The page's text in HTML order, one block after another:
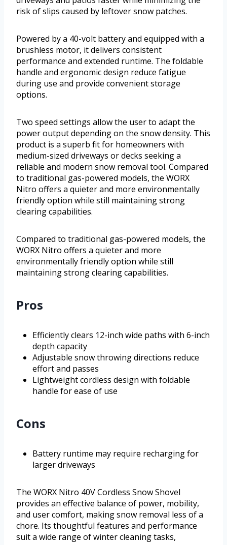
risk of slips caused by leftover snow patches.
Powered by a 40-volt battery and equipped with a
brushless motor, it delivers consistent
performance and extended runtime. The foldable
handle and ergonomic design reduce fatigue
during use and provide convenient storage
options.
Two speed settings allow the user to adapt the
power output depending on the snow density. This
product is a superb fit for homeowners with
medium-sized driveways or decks seeking a
reliable and modern snow removal tool. Compared
to traditional gas-powered models, the WORX
Nitro offers a quieter and more environmentally
friendly option while still maintaining strong
clearing capabilities.
Compared to traditional gas-powered models, the
WORX Nitro offers a quieter and more
environmentally friendly option while still
maintaining strong clearing capabilities.
Pros
Efficiently clears 12-inch wide paths with 6-inch
depth capacity
Adjustable snow throwing directions reduce
effort and passes
Lightweight cordless design with foldable
handle for ease of use
Cons
Battery runtime may require recharging for
larger driveways
The WORX Nitro 40V Cordless Snow Shovel
provides an effective balance of power, mobility,
and user comfort, making snow removal less of a
chore. Its thoughtful features and performance
suit a wide range of winter cleaning tasks,